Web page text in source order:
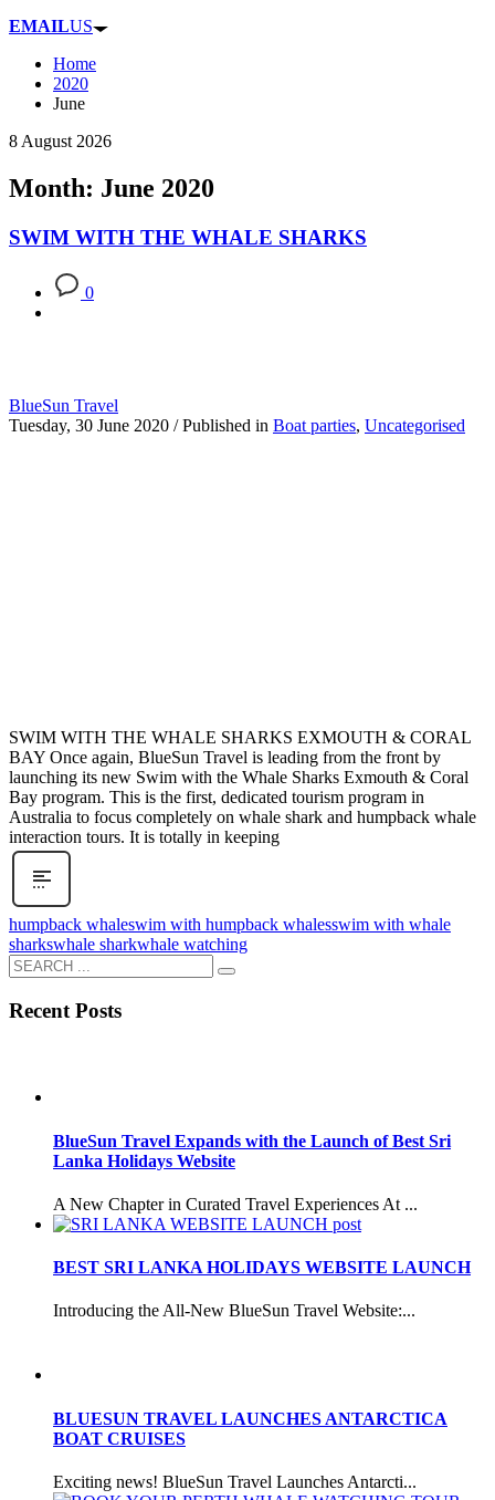
EMAILUS
Home
2020
June
8 August 2026
Month: June 2020
SWIM WITH THE WHALE SHARKS
0
BlueSun Travel
Tuesday, 30 June 2020 / Published in Boat parties, Uncategorised
SWIM WITH THE WHALE SHARKS EXMOUTH & CORAL
BAY Once again, BlueSun Travel is leading from the front by
launching its new Swim with the Whale Sharks Exmouth & Coral
Bay program. This is the first, dedicated tourism program in
Australia to focus completely on whale shark and humpback whale
interaction tours. It is totally in keeping
humpback whaleswim with humpback whalesswim with whale
sharkswhale sharkwhale watching
Recent Posts
BlueSun Travel Expands with the Launch of Best Sri
Lanka Holidays Website
A New Chapter in Curated Travel Experiences At ...
BEST SRI LANKA HOLIDAYS WEBSITE LAUNCH
Introducing the All-New BlueSun Travel Website:...
BLUESUN TRAVEL LAUNCHES ANTARCTICA
BOAT CRUISES
Exciting news! BlueSun Travel Launches Antarcti...